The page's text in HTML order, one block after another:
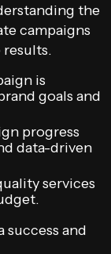
the
campaigns
results.
is
goals and
progress
data-driven
services
success and